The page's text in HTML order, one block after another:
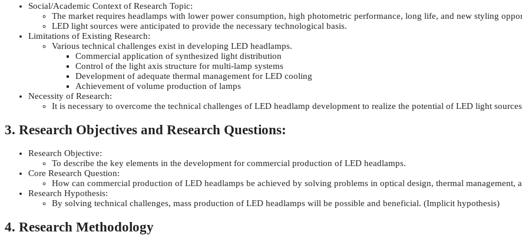
Social/Academic Context of Research Topic:
The market requires headlamps with lower power consumption, high photometric performance, long life, and new styling
LED light sources were anticipated to provide the necessary technological basis.
Limitations of Existing Research:
Various technical challenges exist in developing LED headlamps.
Commercial application of synthesized light distribution
Control of the light axis structure for multi-lamp systems
Development of adequate thermal management for LED cooling
Achievement of volume production of lamps
Necessity of Research:
It is necessary to overcome the technical challenges of LED headlamp development to realize the potential of LED light
3. Research Objectives and Research Questions:
Research Objective:
To describe the key elements in the development for commercial production of LED headlamps.
Core Research Question:
How can commercial production of LED headlamps be achieved by solving problems in optical design, thermal management,
Research Hypothesis:
By solving technical challenges, mass production of LED headlamps will be possible and beneficial. (Implicit hypothesis)
4. Research Methodology